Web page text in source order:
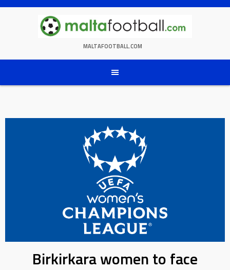
Skip
MALTAFOOTBALL.COM
Birkirkara women to face